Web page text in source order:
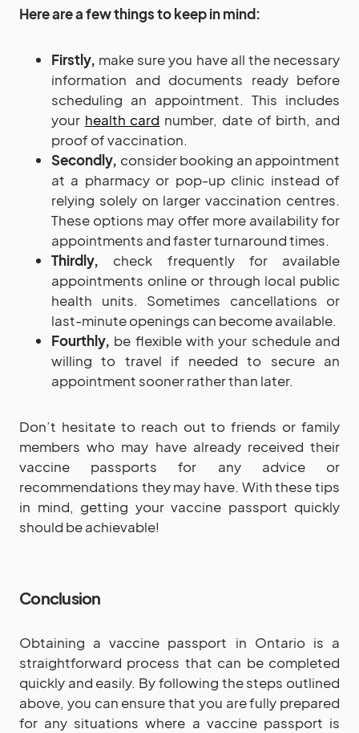
Here are a few things to keep in mind:
Firstly, make sure you have all the necessary
information and documents ready before
scheduling an appointment. This includes
your health card number, date of birth, and
proof of vaccination.
Secondly, consider booking an appointment
at a pharmacy or pop-up clinic instead of
relying solely on larger vaccination centres.
These options may offer more availability for
appointments and faster turnaround times.
Thirdly, check frequently for available
appointments online or through local public
health units. Sometimes cancellations or
last-minute openings can become available.
Fourthly, be flexible with your schedule and
willing to travel if needed to secure an
appointment sooner rather than later.
Don’t hesitate to reach out to friends or family
members who may have already received their
vaccine passports for any advice or
recommendations they may have. With these tips
in mind, getting your vaccine passport quickly
should be achievable!
Conclusion
Obtaining a vaccine passport in Ontario is a
straightforward process that can be completed
quickly and easily. By following the steps outlined
above, you can ensure that you are fully prepared
for any situations where a vaccine passport is